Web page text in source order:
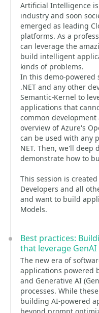
Artificial Intelligence
industry and soon
emerged as leading
platforms. As a
can leverage the
build intelligent
kinds of problems.
In this demo-powered
.NET and any other
Semantic-Kernel to
applications that
common
overview of Azure's
can be used with any
NET. Then, we'll deep
demonstrate how to
This session is
Developers and all
and want to build
Models.
Best practices:
that leverage GenAI
The new era of
applications powered
and Generative AI
processes. While
building AI-powered